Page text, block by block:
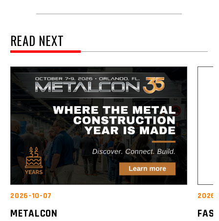
READ NEXT
2026-10-07
METALCON